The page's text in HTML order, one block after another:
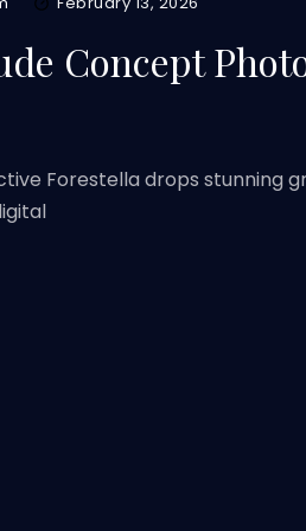
Concept
Forestella drops stunning